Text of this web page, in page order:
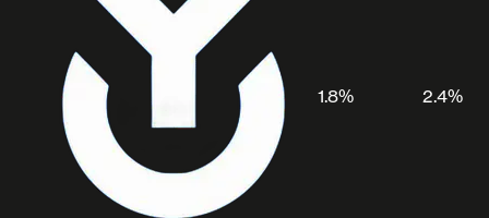
1.8% 2.4%